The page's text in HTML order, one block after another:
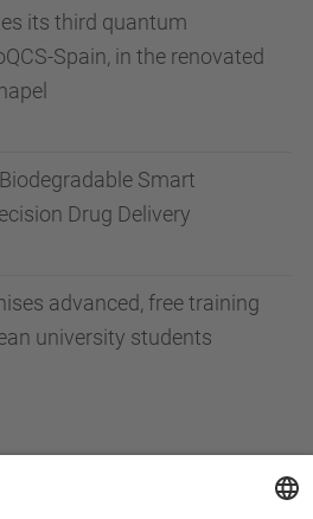
its third quantum
Spain, in the renovated
Smart
Drug Delivery
advanced, free training
university students